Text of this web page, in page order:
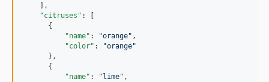
    ],
"citruses" : [
      {
"name" : "orange" ,
"color" : "orange"
      },
      {
"name" : " lime" ,